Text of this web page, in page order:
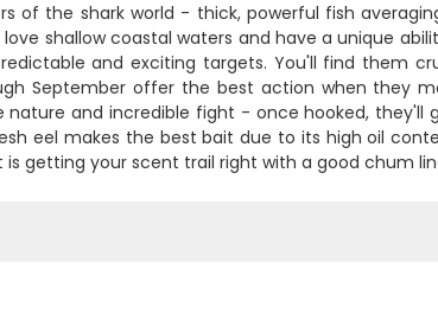
of the shark world - thick, powerful fish
shallow coastal waters and have a unique
and exciting targets. You'll find them
September offer the best action when they
nature and incredible fight - once hooked,
eel makes the best bait due to its high oil
is getting your scent trail right with a good chum